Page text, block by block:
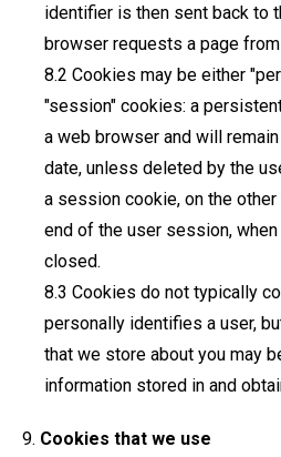
identifier is then sent back to
browser requests a page
Cookies may be either
"session" cookies: a
a web browser and will
date, unless deleted by the
a session cookie, on the
end of the user session,
closed.
Cookies do not typically
personally identifies a user,
that we store about you may
information stored in and
Cookies that we use